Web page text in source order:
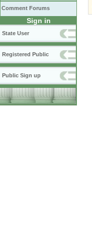
Comment Forums
Sign in
State User
Registered Public
Public Sign up